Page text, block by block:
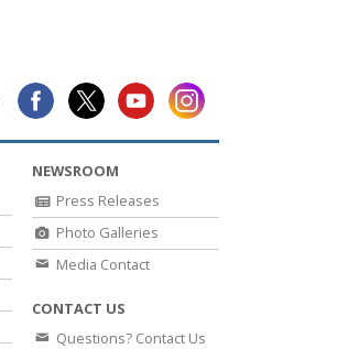
NEWSROOM
Press Releases
Photo Galleries
Media Contact
CONTACT US
Questions? Contact Us